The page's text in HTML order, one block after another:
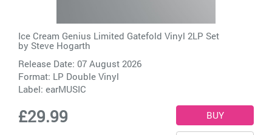
Ice Cream Genius Limited Gatefold Vinyl 2LP Set
by Steve Hogarth
Release Date: 07 August 2026
Format: LP Double Vinyl
Label: earMUSIC
£29.99